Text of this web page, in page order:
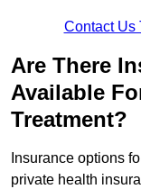
Contact Us
Are There
Available
Treatment?
Insurance options
private health